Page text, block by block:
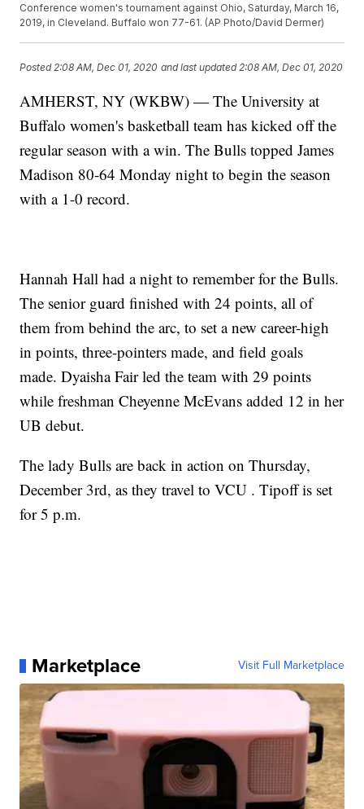
Conference women's tournament against Ohio, Saturday, March 16,
2019, in Cleveland. Buffalo won 77-61. (AP Photo/David Dermer)
Posted 2:08 AM, Dec 01, 2020 and last updated 2:08 AM, Dec 01, 2020
AMHERST, NY (WKBW) — The University at
Buffalo women's basketball team has kicked off the
regular season with a win. The Bulls topped James
Madison 80-64 Monday night to begin the season
with a 1-0 record.
Hannah Hall had a night to remember for the Bulls.
The senior guard finished with 24 points, all of
them from behind the arc, to set a new career-high
in points, three-pointers made, and field goals
made. Dyaisha Fair led the team with 29 points
while freshman Cheyenne McEvans added 12 in her
UB debut.
The lady Bulls are back in action on Thursday,
December 3rd, as they travel to VCU . Tipoff is set
for 5 p.m.
Marketplace Visit Full Marketplace